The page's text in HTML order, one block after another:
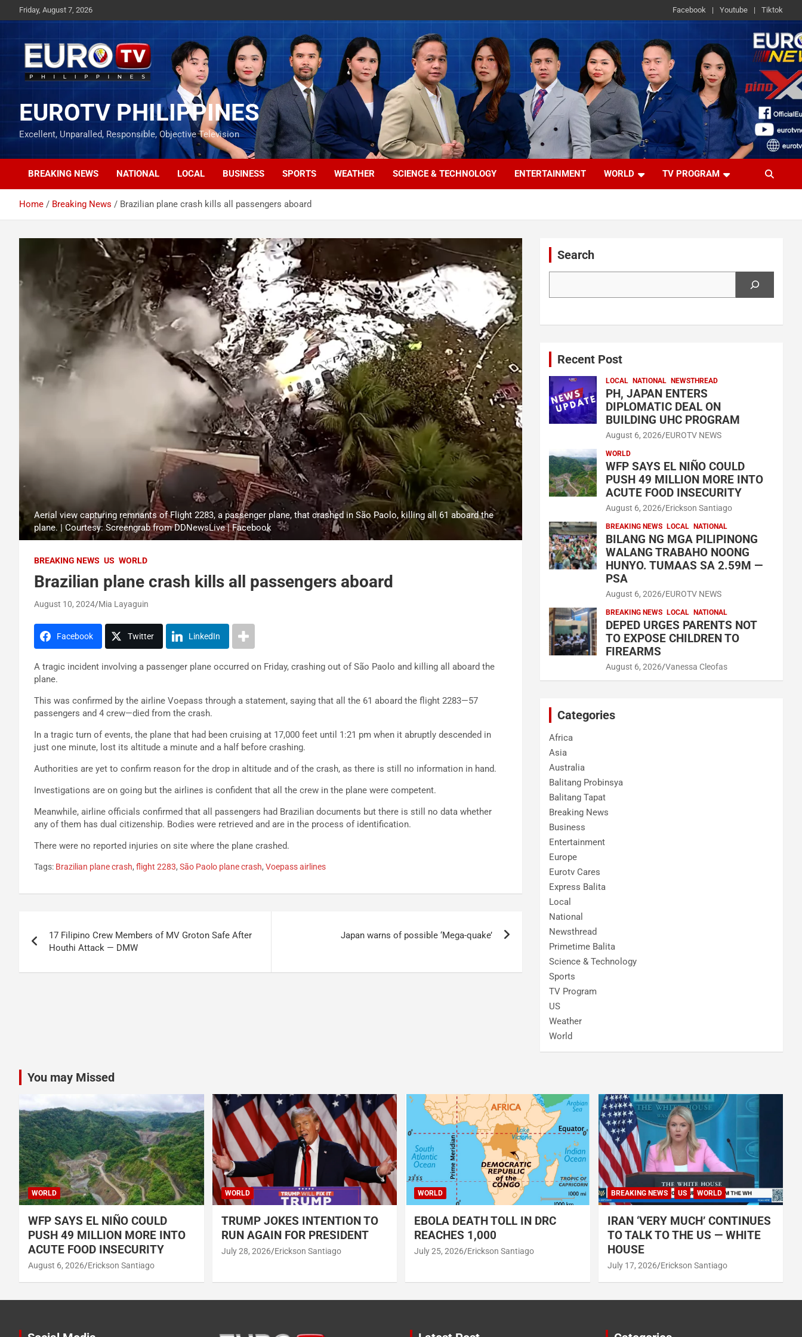
to
Friday, August 7, 2026 Facebook Youtube Tiktok
EUROTV PHILIPPINES
Excellent, Unparalled, Responsible, Objective Television
BREAKING NEWS NATIONAL LOCAL BUSINESS SPORTS WEATHER SCIENCE & TECHNOLOGY ENTERTAINMENT WORLD TV PROGRAM
Home Breaking News Brazilian plane crash kills all passengers aboard
Aerial view capturing remnants of Flight 2283, a passenger plane, that crashed in São Paolo, killing all 61 aboard the
plane. | Courtesy: Screengrab from DDNewsLive | Facebook
BREAKING NEWS US WORLD
Brazilian plane crash kills all passengers aboard
August 10, 2024 Mia Layaguin
Facebook Twitter LinkedIn
A tragic incident involving a passenger plane occurred on Friday, crashing out of São Paolo and killing all aboard the
plane.
This was confirmed by the airline Voepass through a statement, saying that all the 61 aboard the flight 2283—57
passengers and 4 crew—died from the crash.
In a tragic turn of events, the plane that had been cruising at 17,000 feet until 1:21 pm when it abruptly descended in
just one minute, lost its altitude a minute and a half before crashing.
Authorities are yet to confirm reason for the drop in altitude and of the crash, as there is still no information in hand.
Investigations are on going but the airlines is confident that all the crew in the plane were competent.
Meanwhile, airline officials confirmed that all passengers had Brazilian documents but there is still no data whether
any of them has dual citizenship. Bodies were retrieved and are in the process of identification.
There were no reported injuries on site where the plane crashed.
Tags: Brazilian plane crash, flight 2283, São Paolo plane crash, Voepass airlines
navigation
17 Filipino Crew Members of MV Groton Safe After
Houthi Attack — DMW
Japan warns of possible ‘Mega-quake’
Search
Recent Post
LOCAL NATIONAL NEWSTHREAD
PH, JAPAN ENTERS
DIPLOMATIC DEAL ON
BUILDING UHC PROGRAM
August 6, 2026 EUROTV NEWS
WORLD
WFP SAYS EL NIÑO COULD
PUSH 49 MILLION MORE INTO
ACUTE FOOD INSECURITY
August 6, 2026 Erickson Santiago
BREAKING NEWS LOCAL NATIONAL
BILANG NG MGA PILIPINONG
WALANG TRABAHO NOONG
HUNYO. TUMAAS SA 2.59M —
PSA
August 6, 2026 EUROTV NEWS
BREAKING NEWS LOCAL NATIONAL
DEPED URGES PARENTS NOT
TO EXPOSE CHILDREN TO
FIREARMS
August 6, 2026 Vanessa Cleofas
Categories
Africa
Asia
Australia
Balitang Probinsya
Balitang Tapat
Breaking News
Business
Entertainment
Europe
Eurotv Cares
Express Balita
Local
National
Newsthread
Primetime Balita
Science & Technology
Sports
TV Program
US
Weather
World
You may Missed
WORLD
WFP SAYS EL NIÑO COULD
PUSH 49 MILLION MORE INTO
ACUTE FOOD INSECURITY
August 6, 2026 Erickson Santiago
WORLD
TRUMP JOKES INTENTION TO
RUN AGAIN FOR PRESIDENT
July 28, 2026 Erickson Santiago
WORLD
EBOLA DEATH TOLL IN DRC
REACHES 1,000
July 25, 2026 Erickson Santiago
BREAKING NEWS US WORLD
IRAN ‘VERY MUCH’ CONTINUES
TO TALK TO THE US — WHITE
HOUSE
July 17, 2026 Erickson Santiago